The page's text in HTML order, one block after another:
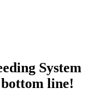
System
line!